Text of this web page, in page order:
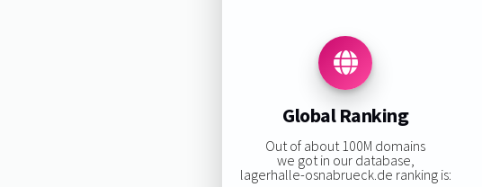
Global Ranking
Out of about 100M domains
we got in our database,
lagerhalle-osnabrueck.de ranking is: